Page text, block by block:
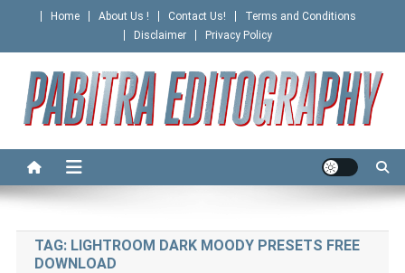
content
Home About Us ! Contact Us!
Terms and Conditions
Disclaimer
Privacy Policy
PABITRA EDITOGRAPHY
TAG: LIGHTROOM DARK MOODY PRESETS FREE
DOWNLOAD